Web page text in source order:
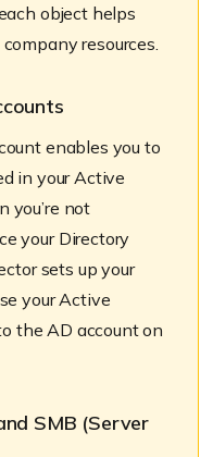
object helps
resources.
enables you to
in your Active
you’re not
your Directory
sets up your
your Active
the AD account on
SMB (Server